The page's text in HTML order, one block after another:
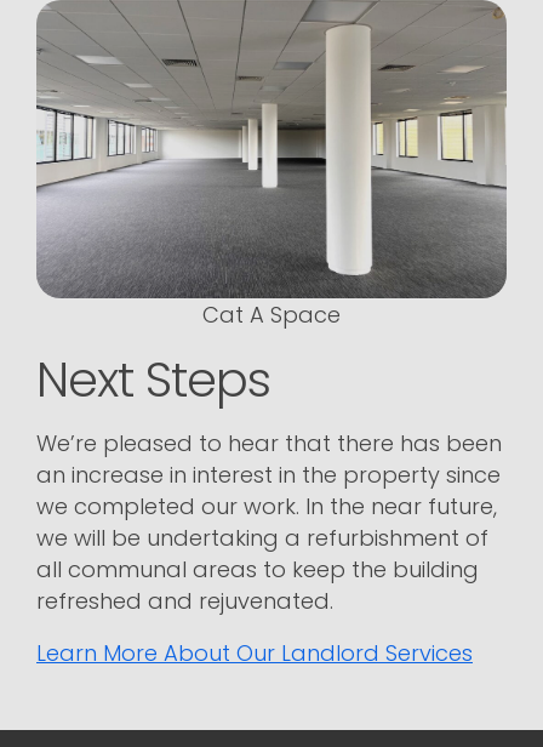
Cat A Space
Next Steps
We’re pleased to hear that there has been
an increase in interest in the property since
we completed our work. In the near future,
we will be undertaking a refurbishment of
all communal areas to keep the building
refreshed and rejuvenated.
Learn More About Our Landlord Services